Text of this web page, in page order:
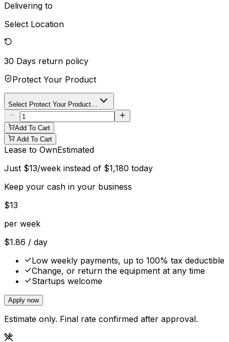
Delivering to
Select Location
30 Days return policy
Protect Your Product
Select Protect Your Product…
Add To Cart
Add To Cart
Lease to OwnEstimated
Just $13/week instead of $1,180 today
Keep your cash in your business
$13
per week
$1.86 / day
Low weekly payments, up to 100% tax deductible
Change, or return the equipment at any time
Startups welcome
Apply now
Estimate only. Final rate confirmed after approval.